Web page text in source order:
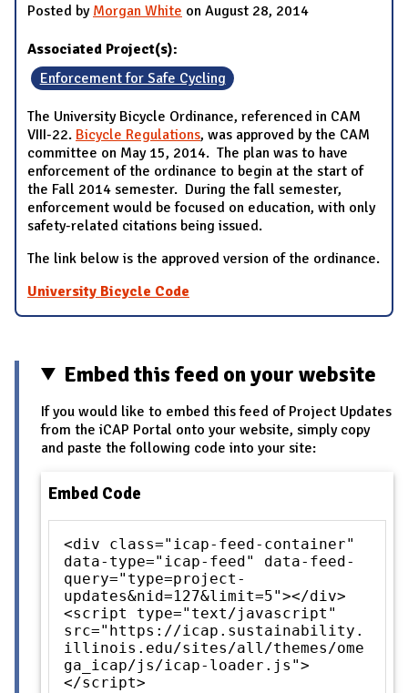
Posted by Morgan White on August 28, 2014
Associated Project(s):
Enforcement for Safe Cycling
The University Bicycle Ordinance, referenced in CAM
VIII-22. Bicycle Regulations, was approved by the CAM
committee on May 15, 2014. The plan was to have
enforcement of the ordinance to begin at the start of
the Fall 2014 semester. During the fall semester,
enforcement would be focused on education, with only
safety-related citations being issued.
The link below is the approved version of the ordinance.
University Bicycle Code
Embed this feed on your website
If you would like to embed this feed of Project Updates
from the iCAP Portal onto your website, simply copy
and paste the following code into your site:
Embed Code
<div class="icap-feed-container"
data-type="icap-feed" data-feed-
query="type=project-
updates&nid=127&limit=5"></div>
<script type="text/javascript"
src="https://icap.sustainability.
illinois.edu/sites/all/themes/ome
ga_icap/js/icap-loader.js">
</script>